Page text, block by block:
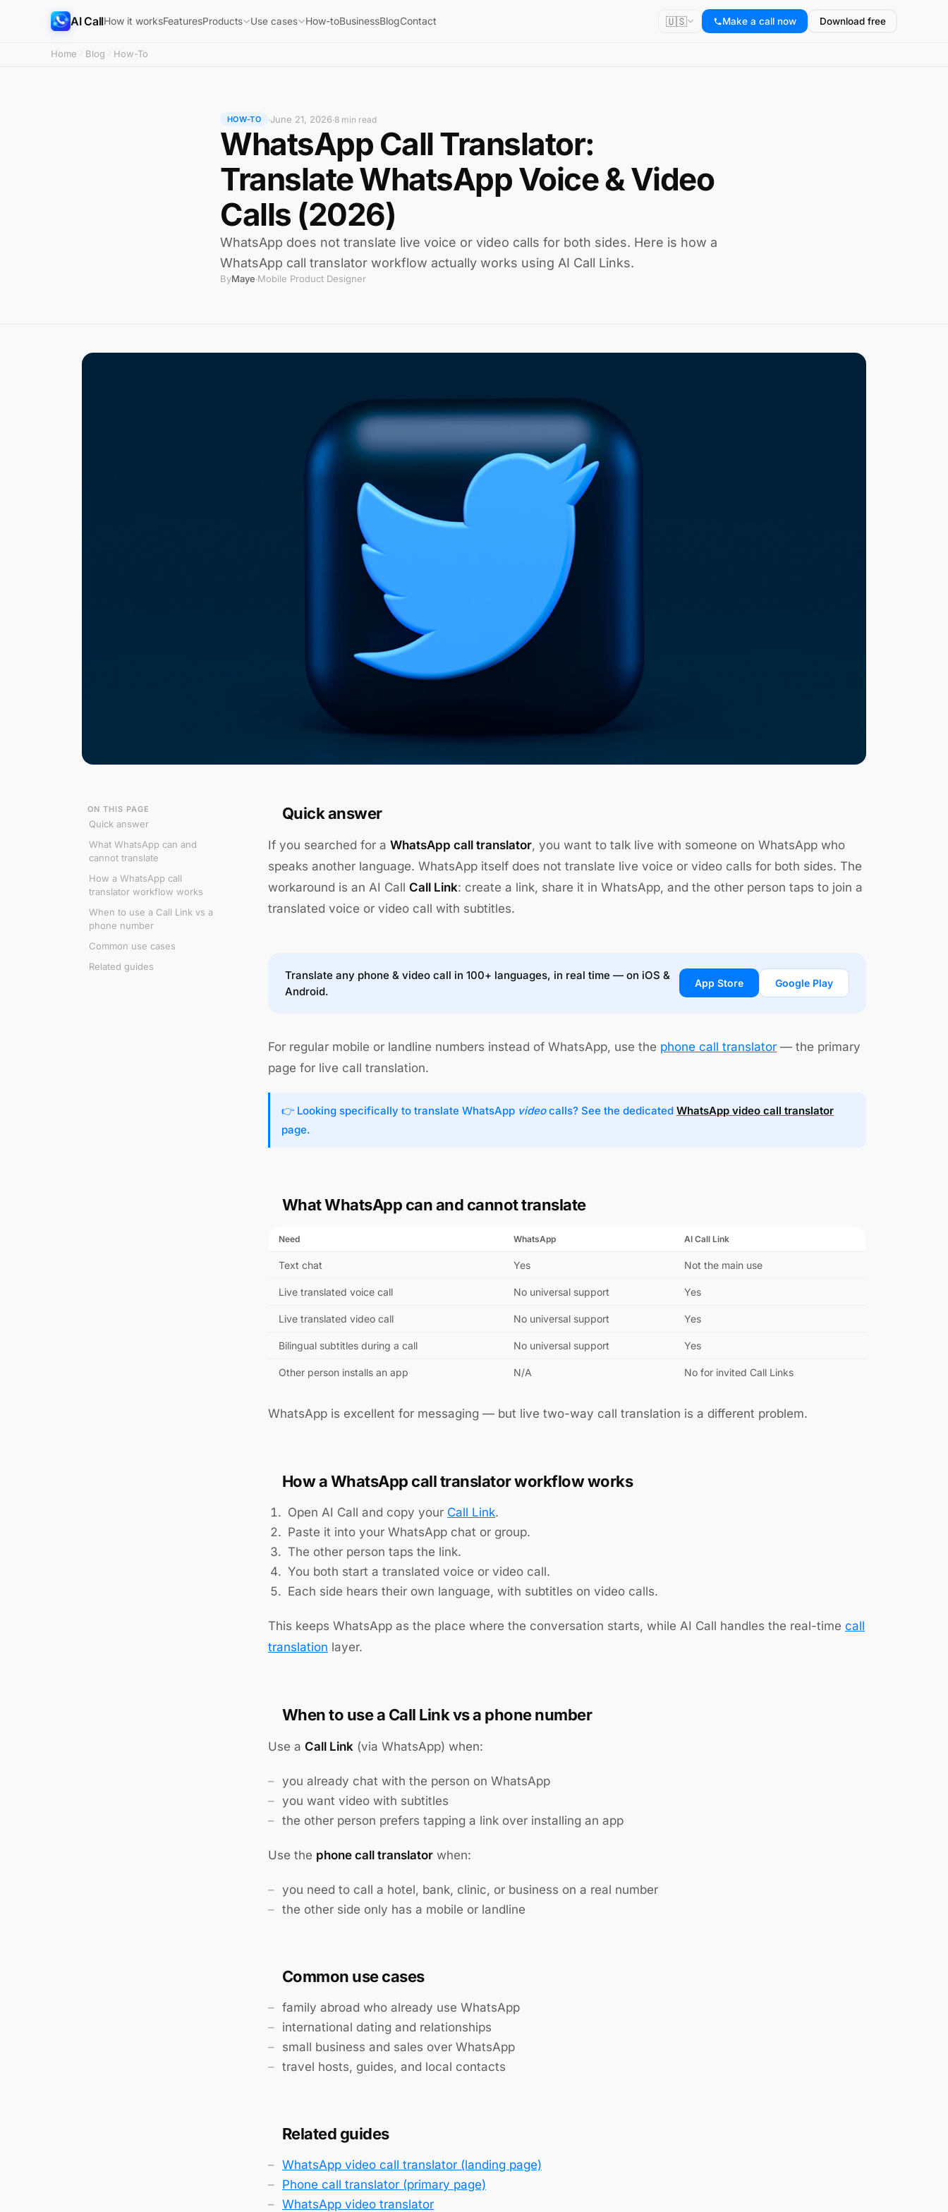
AI CallHow it worksFeaturesProducts Use cases How-toBusinessBlogContact 🇺🇸 Make a call now Download free
Home Blog How-To
HOW-TO ·June 21, 2026·8 min read
WhatsApp Call Translator:
Translate WhatsApp Voice & Video
Calls (2026)
WhatsApp does not translate live voice or video calls for both sides. Here is how a
WhatsApp call translator workflow actually works using AI Call Links.
ByMaye·Mobile Product Designer
ON THIS PAGE
Quick answer
What WhatsApp can and
cannot translate
How a WhatsApp call
translator workflow works
When to use a Call Link vs a
phone number
Common use cases
Related guides
Quick answer
If you searched for a WhatsApp call translator, you want to talk live with someone on WhatsApp who
speaks another language. WhatsApp itself does not translate live voice or video calls for both sides. The
workaround is an AI Call Call Link: create a link, share it in WhatsApp, and the other person taps to join a
translated voice or video call with subtitles.
Translate any phone & video call in 100+ languages, in real time — on iOS &
Android.
App Store Google Play
For regular mobile or landline numbers instead of WhatsApp, use the phone call translator — the primary
page for live call translation.
👉 Looking specifically to translate WhatsApp videocalls? See the dedicated WhatsApp video call translator
page.
What WhatsApp can and cannot translate
Need WhatsApp AI Call Link
Text chat Yes Not the main use
Live translated voice call No universal support Yes
Live translated video call No universal support Yes
Bilingual subtitles during a call No universal support Yes
Other person installs an app N/A No for invited Call Links
WhatsApp is excellent for messaging — but live two-way call translation is a different problem.
How a WhatsApp call translator workflow works
Open AI Call and copy your Call Link.
Paste it into your WhatsApp chat or group.
The other person taps the link.
You both start a translated voice or video call.
Each side hears their own language, with subtitles on video calls.
This keeps WhatsApp as the place where the conversation starts, while AI Call handles the real-time call
translation layer.
When to use a Call Link vs a phone number
Use a Call Link (via WhatsApp) when:
you already chat with the person on WhatsApp
you want video with subtitles
the other person prefers tapping a link over installing an app
Use the phone call translator when:
you need to call a hotel, bank, clinic, or business on a real number
the other side only has a mobile or landline
Common use cases
family abroad who already use WhatsApp
international dating and relationships
small business and sales over WhatsApp
travel hosts, guides, and local contacts
Related guides
WhatsApp video call translator (landing page)
Phone call translator (primary page)
WhatsApp video translator